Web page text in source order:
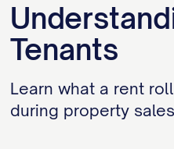
Tenants
Learn what a rent
during property